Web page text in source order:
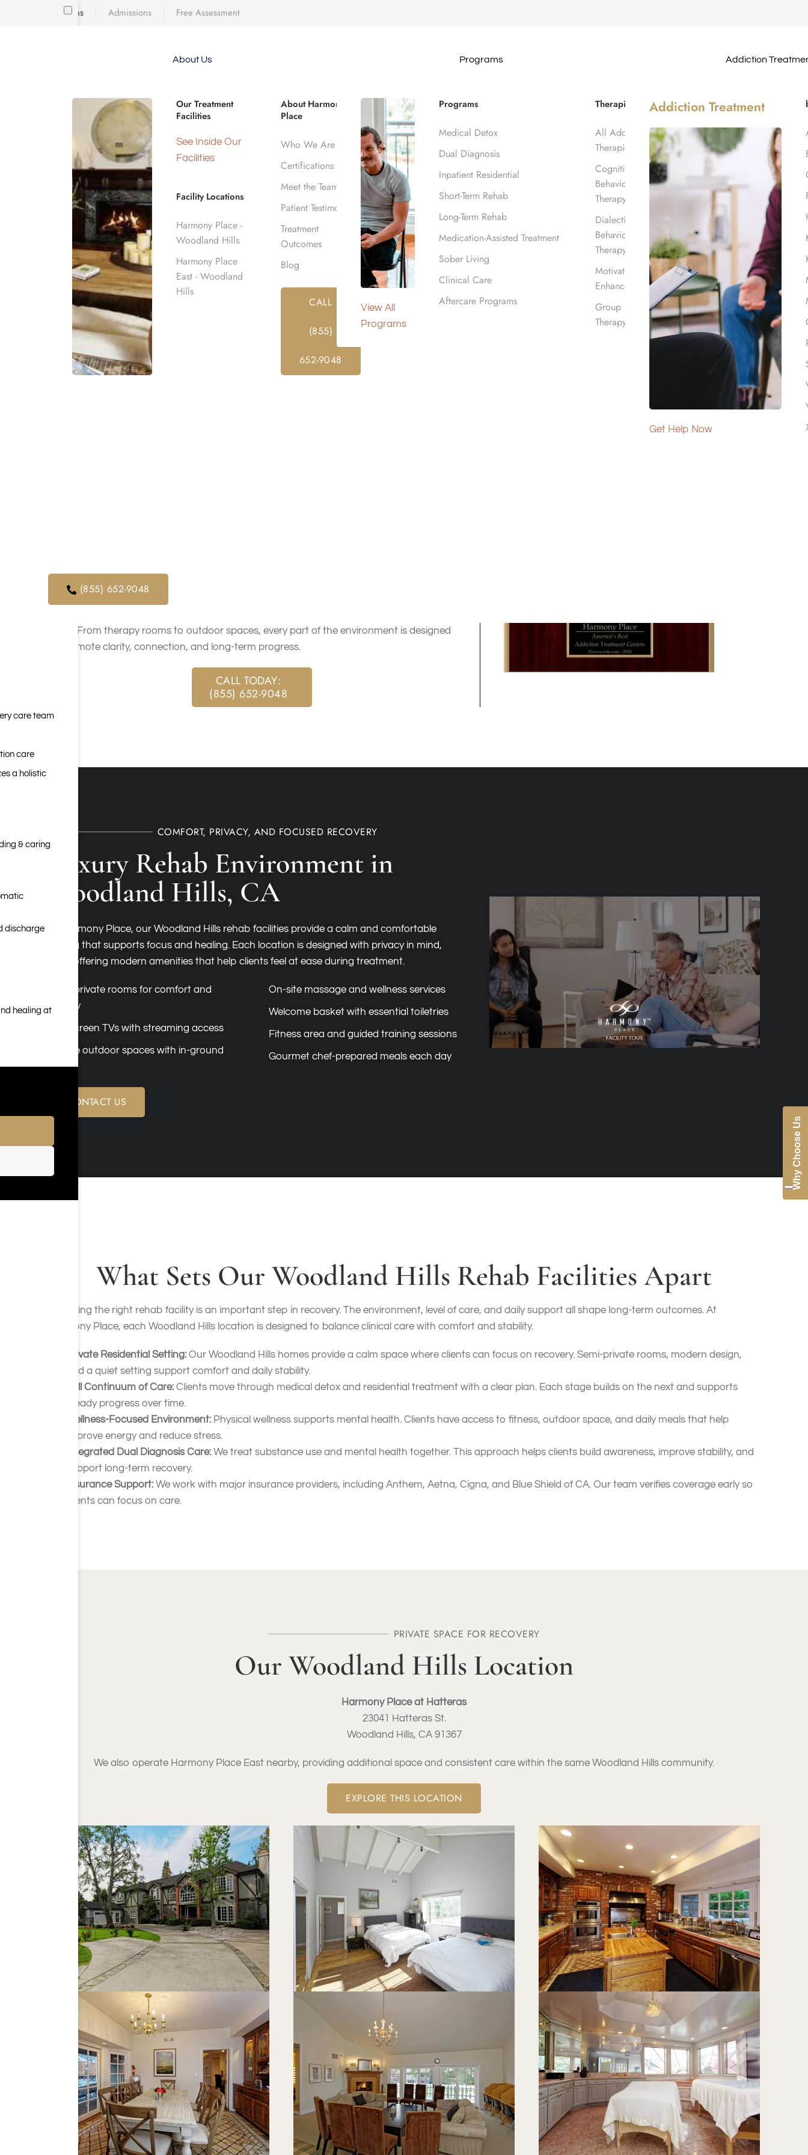
Locations Admissions Free Assessment
About Us
Our Treatment
Facilities
See Inside Our
Facilities
Facility Locations
Harmony Place -
Woodland Hills
Harmony Place
East - Woodland
Hills
About Harmony
Place
Who We Are
Certifications
Meet the Team
Patient Testimonials
Treatment
Outcomes
Blog
CALL
(855)
652-9048
Programs
View All
Programs
Programs
Medical Detox
Dual Diagnosis
Inpatient Residential
Short-Term Rehab
Long-Term Rehab
Medication-Assisted Treatment
Sober Living
Clinical Care
Aftercare Programs
Therapies
All Addiction
Therapies
Cognitive
Behavioral
Therapy
Dialectical
Behavioral
Therapy
Motivational
Enhancement
Group
Therapy
Addiction
Addiction Treatment
Get Help Now
(855) 652-9048
Drug & Alcohol Rehab Locations in
Woodland Hills, CA
Our Facilities
EXPERIENCE HIGH-QUALITY TREATMENT
Our programs support each stage of recovery with clear direction and consistent care.
goals. From therapy rooms to outdoor spaces, every part of the environment is designed
to promote clarity, connection, and long-term progress.
CALL TODAY:
(855) 652-9048
COMFORT, PRIVACY, AND FOCUSED RECOVERY
Luxury Rehab Environment in
Woodland Hills, CA
At Harmony Place, our Woodland Hills rehab facilities provide a calm and comfortable
setting that supports focus and healing. Each location is designed with privacy in mind,
while offering modern amenities that help clients feel at ease during treatment.
Semi-private rooms for comfort and
privacy
Flat-screen TVs with streaming access
Private outdoor spaces with in-ground
pools
On-site massage and wellness services
Welcome basket with essential toiletries
Fitness area and guided training sessions
Gourmet chef-prepared meals each day
CONTACT US
What Sets Our Woodland Hills Rehab Facilities Apart
Choosing the right rehab facility is an important step in recovery. The environment, level of care, and daily support all shape long-term outcomes. At
Harmony Place, each Woodland Hills location is designed to balance clinical care with comfort and stability.
Private Residential Setting:Our Woodland Hills homes provide a calm space where clients can focus on recovery. Semi-private rooms, modern design,
and a quiet setting support comfort and daily stability.
Full Continuum of Care:Clients move through medical detox and residential treatment with a clear plan. Each stage builds on the next and supports
steady progress over time.
Wellness-Focused Environment:Physical wellness supports mental health. Clients have access to fitness, outdoor space, and daily meals that help
improve energy and reduce stress.
Integrated Dual Diagnosis Care:We treat substance use and mental health together. This approach helps clients build awareness, improve stability, and
support long-term recovery.
Insurance Support:We work with major insurance providers, including Anthem, Aetna, Cigna, and Blue Shield of CA. Our team verifies coverage early so
clients can focus on care.
PRIVATE SPACE FOR RECOVERY
Our Woodland Hills Location
Harmony Place at Hatteras
23041 Hatteras St.
Woodland Hills, CA 91367
We also operate Harmony Place East nearby, providing additional space and consistent care within the same Woodland Hills community.
EXPLORE THIS LOCATION
Why Choose Us
care team
care
a holistic
& caring
discharge
healing at